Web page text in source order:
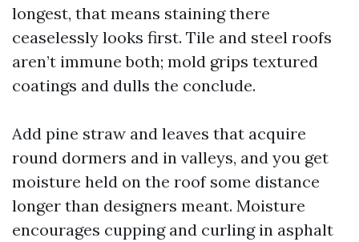
longest, that means staining there
ceaselessly looks first. Tile and steel roofs
aren’t immune both; mold grips textured
coatings and dulls the conclude.
Add pine straw and leaves that acquire
round dormers and in valleys, and you get
moisture held on the roof some distance
longer than designers meant. Moisture
encourages cupping and curling in asphalt